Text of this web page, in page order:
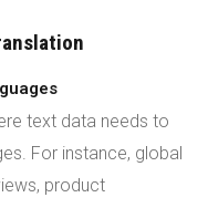
text data needs to
For instance, global
product